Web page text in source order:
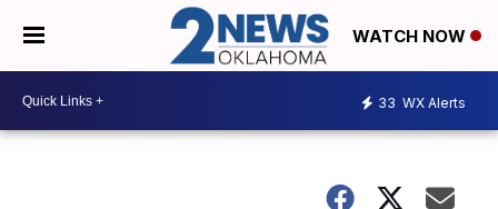
WATCH NOW
33 WX Alerts